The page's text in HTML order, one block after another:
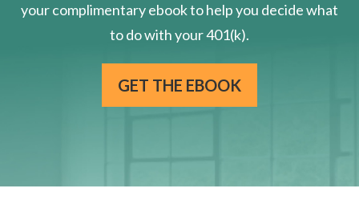
yourcomplimentaryebook to help you decide what
to do with your 401(k).
GET THE EBOOK